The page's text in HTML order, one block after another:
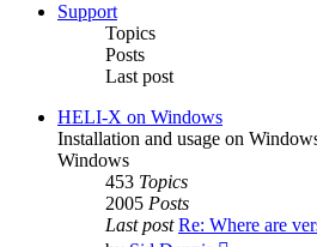
Support
Topics
Posts
Last post
HELI-X on Windows
Installation and usage on
Windows
453 Topics
2005 Posts
Last post Re: Where are